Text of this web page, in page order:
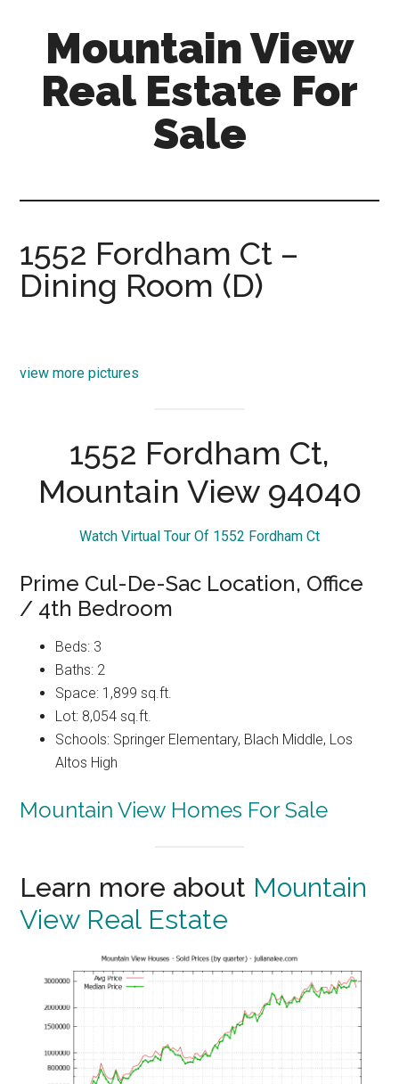
content
sidebar
Mountain View
Real Estate For
Sale
for-
sale.com
1552 Fordham Ct –
Dining Room (D)
view more pictures
1552 Fordham Ct,
Mountain View 94040
Watch Virtual Tour Of 1552 Fordham Ct
Prime Cul-De-Sac Location, Office
/ 4th Bedroom
Beds: 3
Baths: 2
Space: 1,899 sq.ft.
Lot: 8,054 sq.ft.
Schools: Springer Elementary, Blach Middle, Los
Altos High
Mountain View Homes For Sale
Learn more about Mountain
View Real Estate